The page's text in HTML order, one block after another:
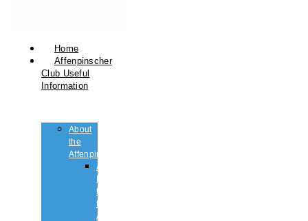
Home
Affenpinscher
Club Useful
Information
About
the
Affenpinscher
An
Introduction
to
the
Affenpinscher